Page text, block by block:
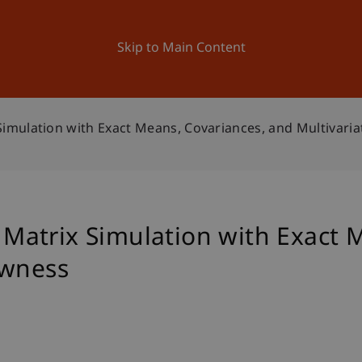
Skip to Main Content
University News and Events
with Exact Means, Covariances, and
Simulation with Exact